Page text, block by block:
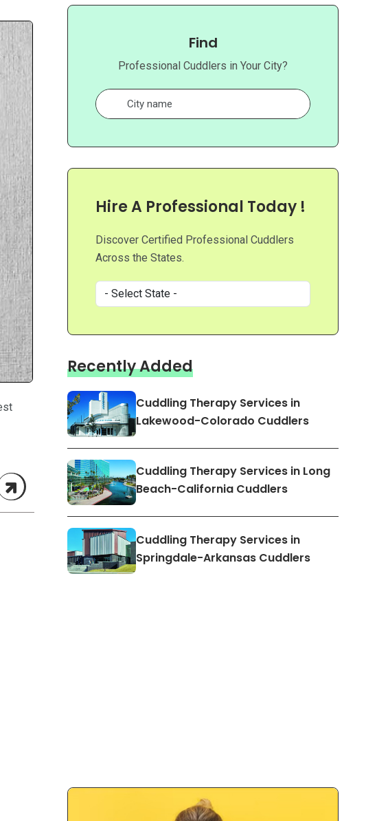
Find
Professional Cuddlers in Your City?
Hire A Professional Today !
Discover Certified Professional Cuddlers
Across the States.
Recently Added
Cuddling Therapy Services in
Lakewood-Colorado Cuddlers
Cuddling Therapy Services in Long
Beach-California Cuddlers
Cuddling Therapy Services in
Springdale-Arkansas Cuddlers